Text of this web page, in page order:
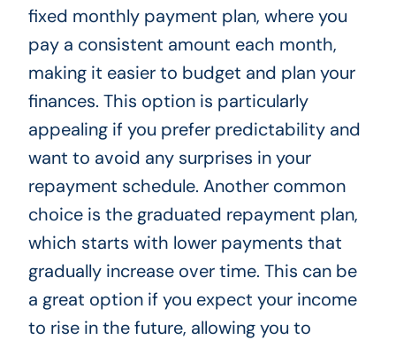
fixed monthly payment plan, where you
pay a consistent amount each month,
making it easier to budget and plan your
finances. This option is particularly
appealing if you prefer predictability and
want to avoid any surprises in your
repayment schedule. Another common
choice is the graduated repayment plan,
which starts with lower payments that
gradually increase over time. This can be
a great option if you expect your income
to rise in the future, allowing you to